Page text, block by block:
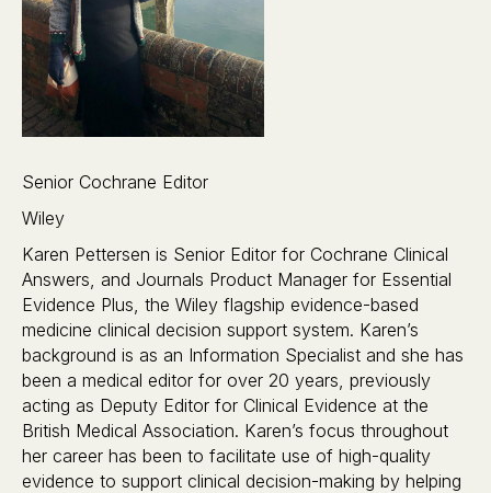
Senior Cochrane Editor
Wiley
Karen Pettersen is Senior Editor for Cochrane Clinical
Answers, and Journals Product Manager for Essential
Evidence Plus, the Wiley flagship evidence-based
medicine clinical decision support system. Karen’s
background is as an Information Specialist and she has
been a medical editor for over 20 years, previously
acting as Deputy Editor for Clinical Evidence at the
British Medical Association. Karen’s focus throughout
her career has been to facilitate use of high-quality
evidence to support clinical decision-making by helping